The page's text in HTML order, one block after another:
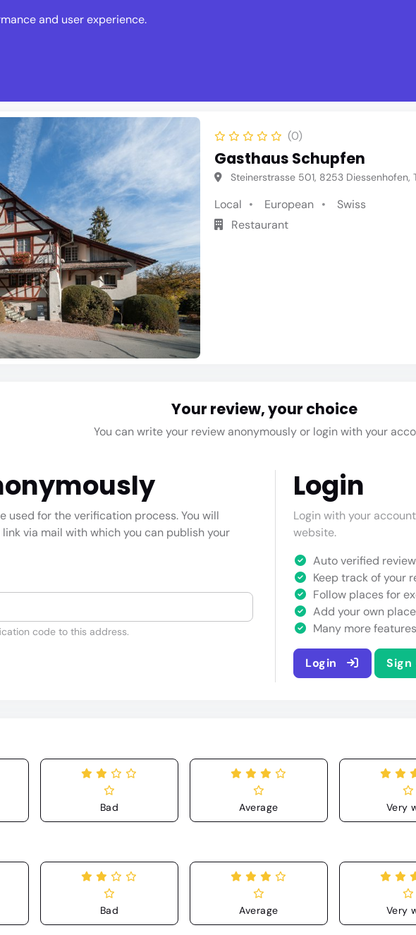
Places Deals Events
(0)
Gasthaus Schupfen
Steinerstrasse 501, 8253 Diessenhofen,
Local European
Swiss
Restaurant
Your review, your choice
You can write your review anonymously or login with your
used for the verification process. You will
via mail with which you can publish your
code to this address.
Login
Login with your
website.
Auto verified
Keep track of your
Follow places for
Add your own
Many more features
Login Sign
Bad Average Very
Bad Average Very
and user experience.